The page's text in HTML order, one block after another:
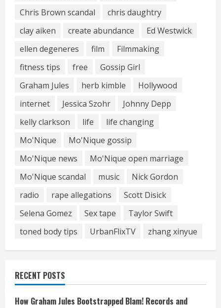
Chris Brown scandal
chris daughtry
clay aiken
create abundance
Ed Westwick
ellen degeneres
film
Filmmaking
fitness tips
free
Gossip Girl
Graham Jules
herb kimble
Hollywood
internet
Jessica Szohr
Johnny Depp
kelly clarkson
life
life changing
Mo'Nique
Mo'Nique gossip
Mo'Nique news
Mo'Nique open marriage
Mo'Nique scandal
music
Nick Gordon
radio
rape allegations
Scott Disick
Selena Gomez
Sex tape
Taylor Swift
toned body tips
UrbanFlixTV zhang xinyue
RECENT POSTS
How Graham Jules Bootstrapped Blam! Records and